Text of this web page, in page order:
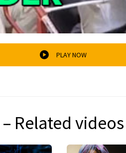
PLAY NOW
– Related videos